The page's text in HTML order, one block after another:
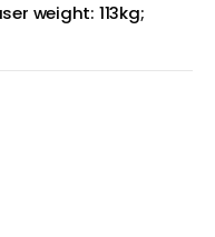
weight: 113kg;